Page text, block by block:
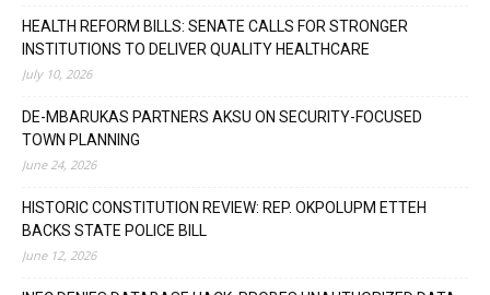
HEALTH REFORM BILLS: SENATE CALLS FOR STRONGER
INSTITUTIONS TO DELIVER QUALITY HEALTHCARE
July 10, 2026
DE-MBARUKAS PARTNERS AKSU ON SECURITY-FOCUSED
TOWN PLANNING
June 24, 2026
HISTORIC CONSTITUTION REVIEW: REP. OKPOLUPM ETTEH
BACKS STATE POLICE BILL
June 12, 2026